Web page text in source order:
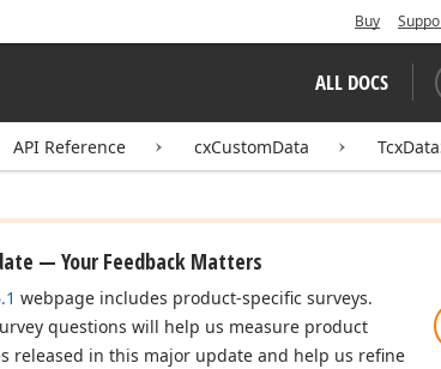
Buy
ALL DOCS
API Reference cxCustomData
— Your Feedback Matters
webpage includes product-specific surveys.
questions will help us measure product
released in this major update and help us refine